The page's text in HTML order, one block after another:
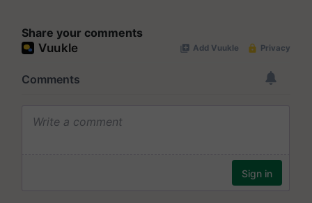
Share your comments